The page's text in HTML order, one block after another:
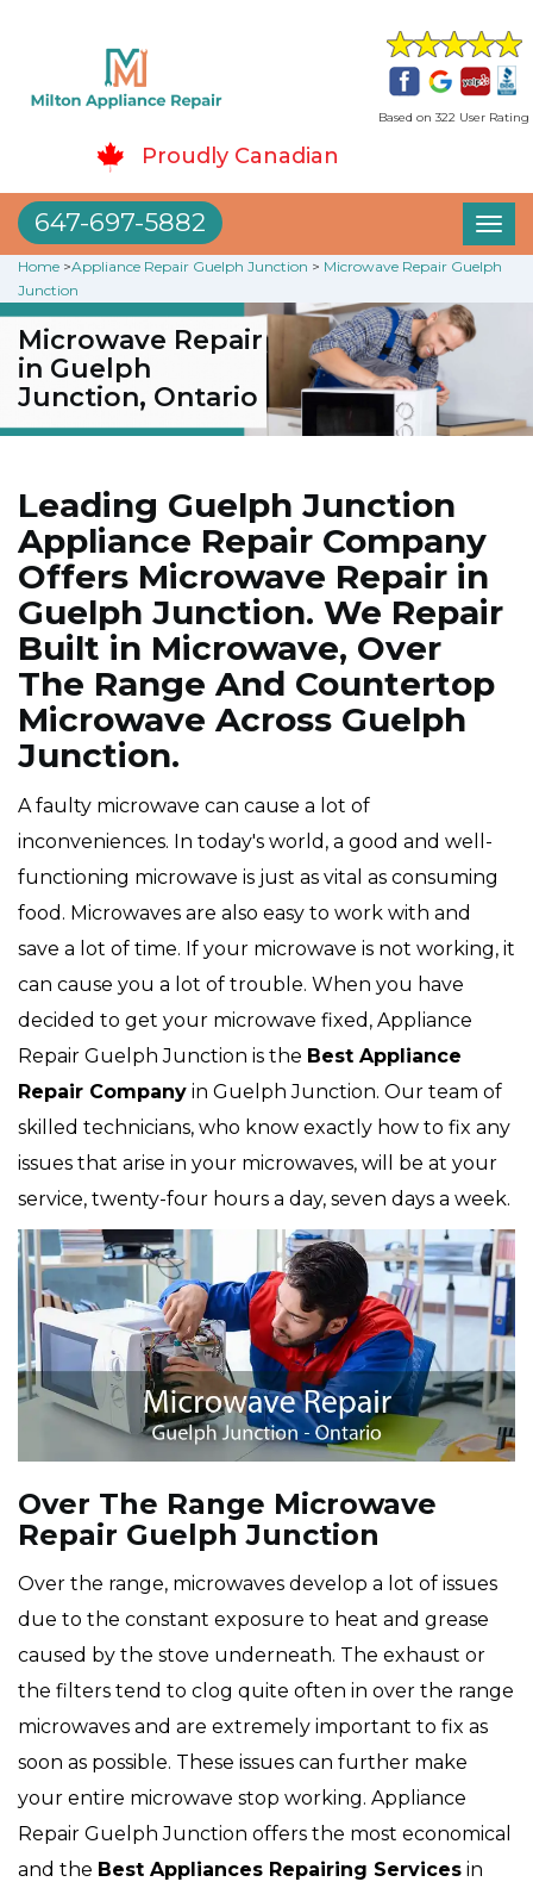
Based on 322 User Rating
Proudly Canadian
647-697-5882
Home >Appliance Repair Guelph Junction > Microwave Repair Guelph
Junction
Microwave Repair
in Guelph
Junction, Ontario
Leading Guelph Junction
Appliance Repair Company
Offers Microwave Repair in
Guelph Junction. We Repair
Built in Microwave, Over
The Range And Countertop
Microwave Across Guelph
Junction.
A faulty microwave can cause a lot of
inconveniences. In today's world, a good and well-
functioning microwave is just as vital as consuming
food. Microwaves are also easy to work with and
save a lot of time. If your microwave is not working, it
can cause you a lot of trouble. When you have
decided to get your microwave fixed, Appliance
Repair Guelph Junction is the Best Appliance
Repair Company in Guelph Junction. Our team of
skilled technicians, who know exactly how to fix any
issues that arise in your microwaves, will be at your
service, twenty-four hours a day, seven days a week.
Over The Range Microwave
Repair Guelph Junction
Over the range, microwaves develop a lot of issues
due to the constant exposure to heat and grease
caused by the stove underneath. The exhaust or
the filters tend to clog quite often in over the range
microwaves and are extremely important to fix as
soon as possible. These issues can further make
your entire microwave stop working. Appliance
Repair Guelph Junction offers the most economical
and the Best Appliances Repairing Services in